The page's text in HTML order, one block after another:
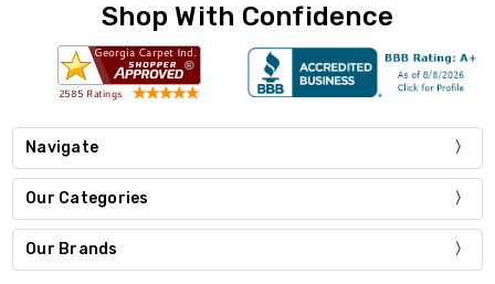
Shop With Confidence
Navigate
Our Categories
Our Brands